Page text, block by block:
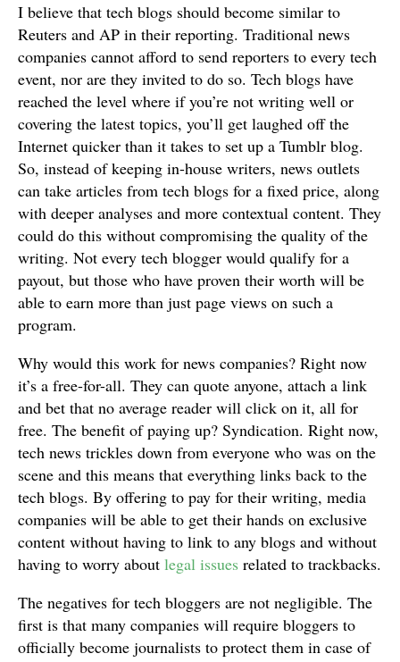
I believe that tech blogs should become similar to
Reuters and AP in their reporting. Traditional news
companies cannot afford to send reporters to every tech
event, nor are they invited to do so. Tech blogs have
reached the level where if you’re not writing well or
covering the latest topics, you’ll get laughed off the
Internet quicker than it takes to set up a Tumblr blog.
So, instead of keeping in-house writers, news outlets
can take articles from tech blogs for a fixed price, along
with deeper analyses and more contextual content. They
could do this without compromising the quality of the
writing. Not every tech blogger would qualify for a
payout, but those who have proven their worth will be
able to earn more than just page views on such a
program.
Why would this work for news companies? Right now
it’s a free-for-all. They can quote anyone, attach a link
and bet that no average reader will click on it, all for
free. The benefit of paying up? Syndication. Right now,
tech news trickles down from everyone who was on the
scene and this means that everything links back to the
tech blogs. By offering to pay for their writing, media
companies will be able to get their hands on exclusive
content without having to link to any blogs and without
having to worry about legal issues related to trackbacks.
The negatives for tech bloggers are not negligible. The
first is that many companies will require bloggers to
officially become journalists to protect them in case of